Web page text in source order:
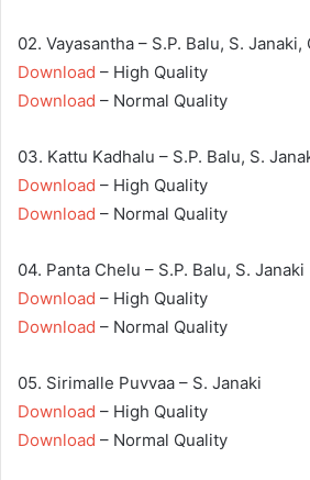
02. Vayasantha – S.P. Balu, S. Janaki,
Download – High Quality
Download – Normal Quality
03. Kattu Kadhalu – S.P. Balu, S.
Download – High Quality
Download – Normal Quality
04. Panta Chelu – S.P. Balu, S. Janaki
Download – High Quality
Download – Normal Quality
05. Sirimalle Puvvaa – S. Janaki
Download – High Quality
Download – Normal Quality